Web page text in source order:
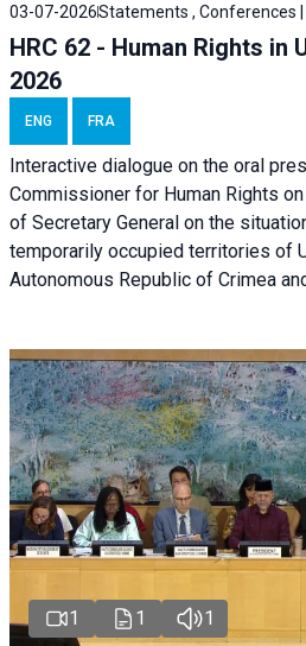
03-07-2026Statements , Conferences |
HRC 62 - Human Rights in
2026
ENG FRA
Interactive dialogue on the oral
Commissioner for Human Rights
of Secretary General on the
temporarily occupied territories of
Autonomous Republic of Crimea
1 1 1